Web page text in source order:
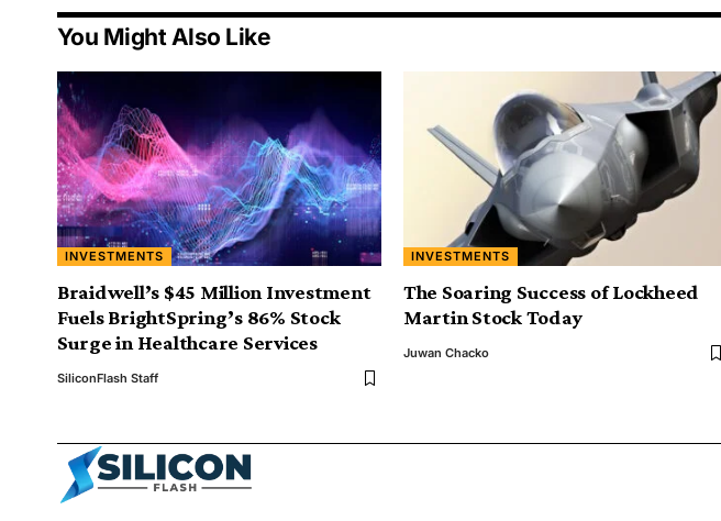
You Might Also Like
INVESTMENTS
Braidwell’s $45 Million Investment
Fuels BrightSpring’s 86% Stock
Surge in Healthcare Services
SiliconFlash Staff
INVESTMENTS
The Soaring Success of Lockheed
Martin Stock Today
Juwan Chacko